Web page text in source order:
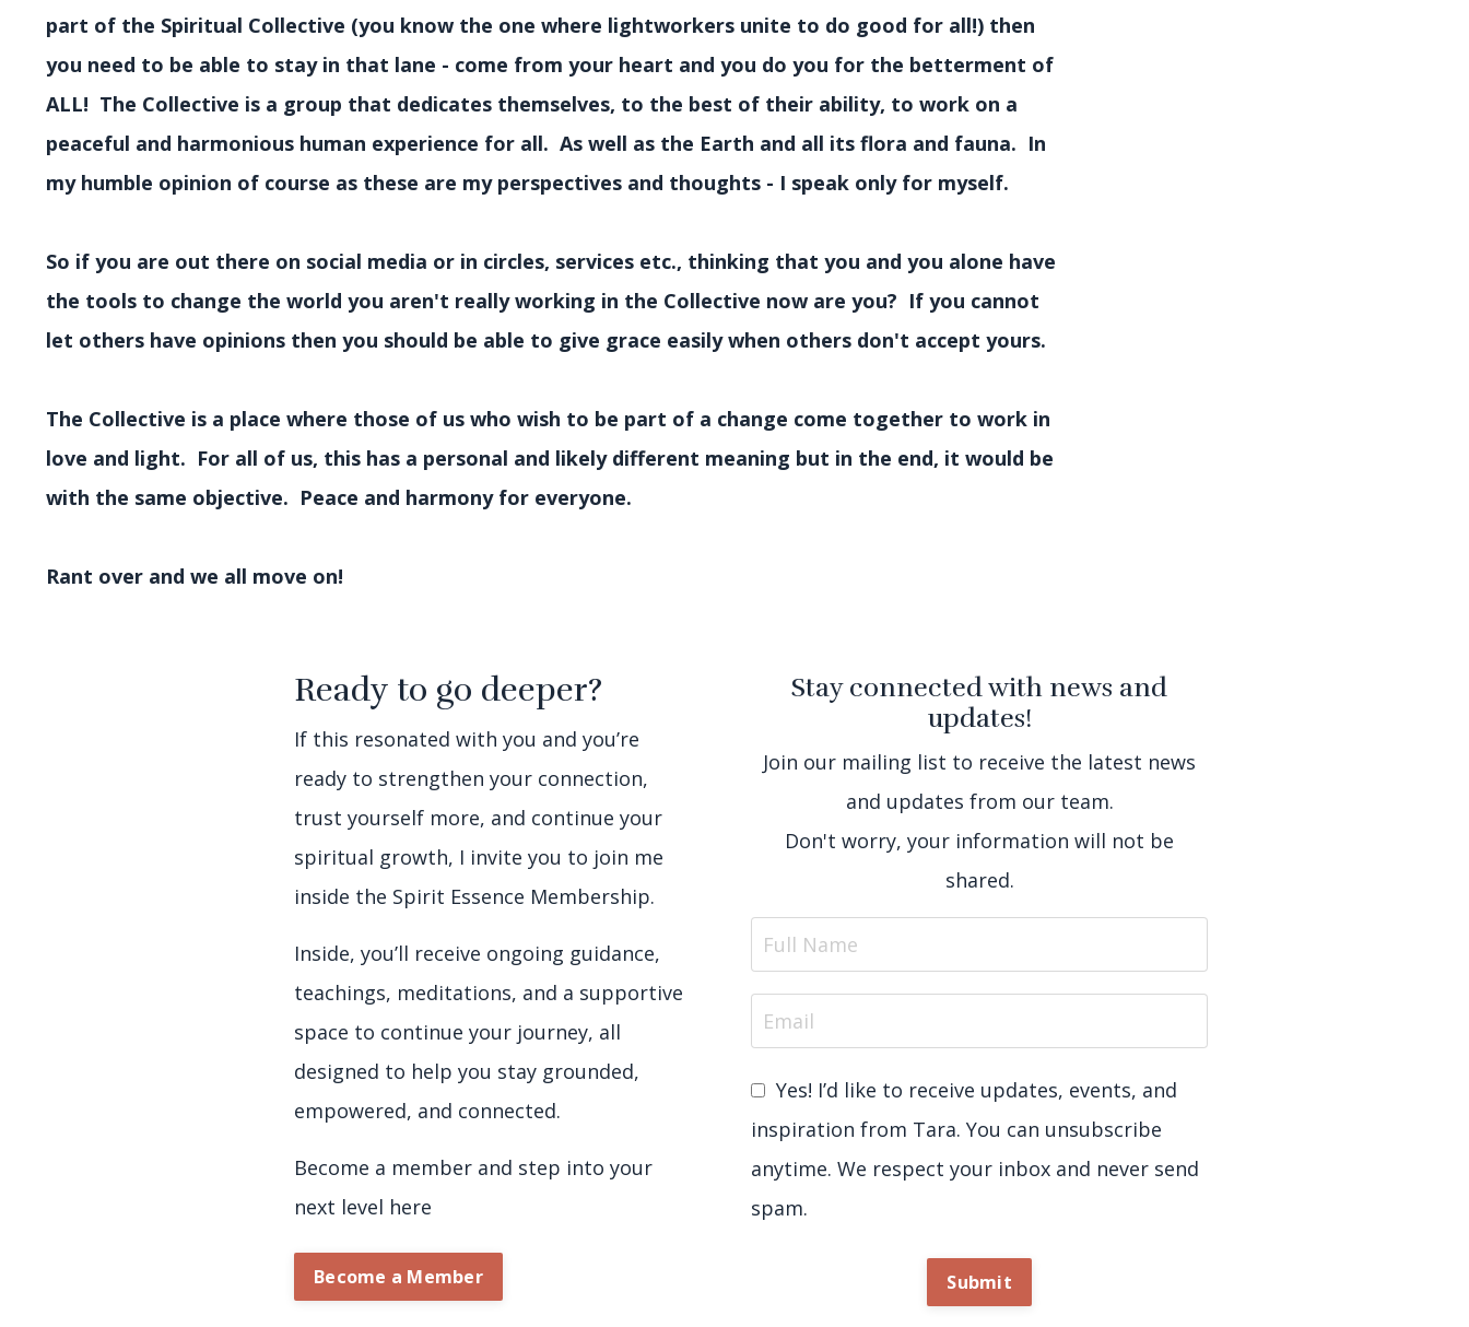
part of the Spiritual Collective (you know the one where lightworkers unite to do good for all!) then
you need to be able to stay in that lane - come from your heart and you do you for the betterment of
ALL! The Collective is a group that dedicates themselves, to the best of their ability, to work on a
peaceful and harmonious human experience for all. As well as the Earth and all its flora and fauna. In
my humble opinion of course as these are my perspectives and thoughts - I speak only for myself.
So if you are out there on social media or in circles, services etc., thinking that you and you alone have
the tools to change the world you aren't really working in the Collective now are you? If you cannot
let others have opinions then you should be able to give grace easily when others don't accept yours.
The Collective is a place where those of us who wish to be part of a change come together to work in
love and light. For all of us, this has a personal and likely different meaning but in the end, it would be
with the same objective. Peace and harmony for everyone.
Rant over and we all move on!
Ready to go deeper?
If this resonated with you and you’re
ready to strengthen your connection,
trust yourself more, and continue your
spiritual growth, I invite you to join me
inside the Spirit Essence Membership.
Inside, you’ll receive ongoing guidance,
teachings, meditations, and a supportive
space to continue your journey, all
designed to help you stay grounded,
empowered, and connected.
Become a member and step into your
next level here
Become a Member
Stay connected with news and
updates!
Join our mailing list to receive the latest news
and updates from our team.
Don't worry, your information will not be
shared.
Yes! I’d like to receive updates, events, and
inspiration from Tara. You can unsubscribe
anytime. We respect your inbox and never send
spam.
Submit